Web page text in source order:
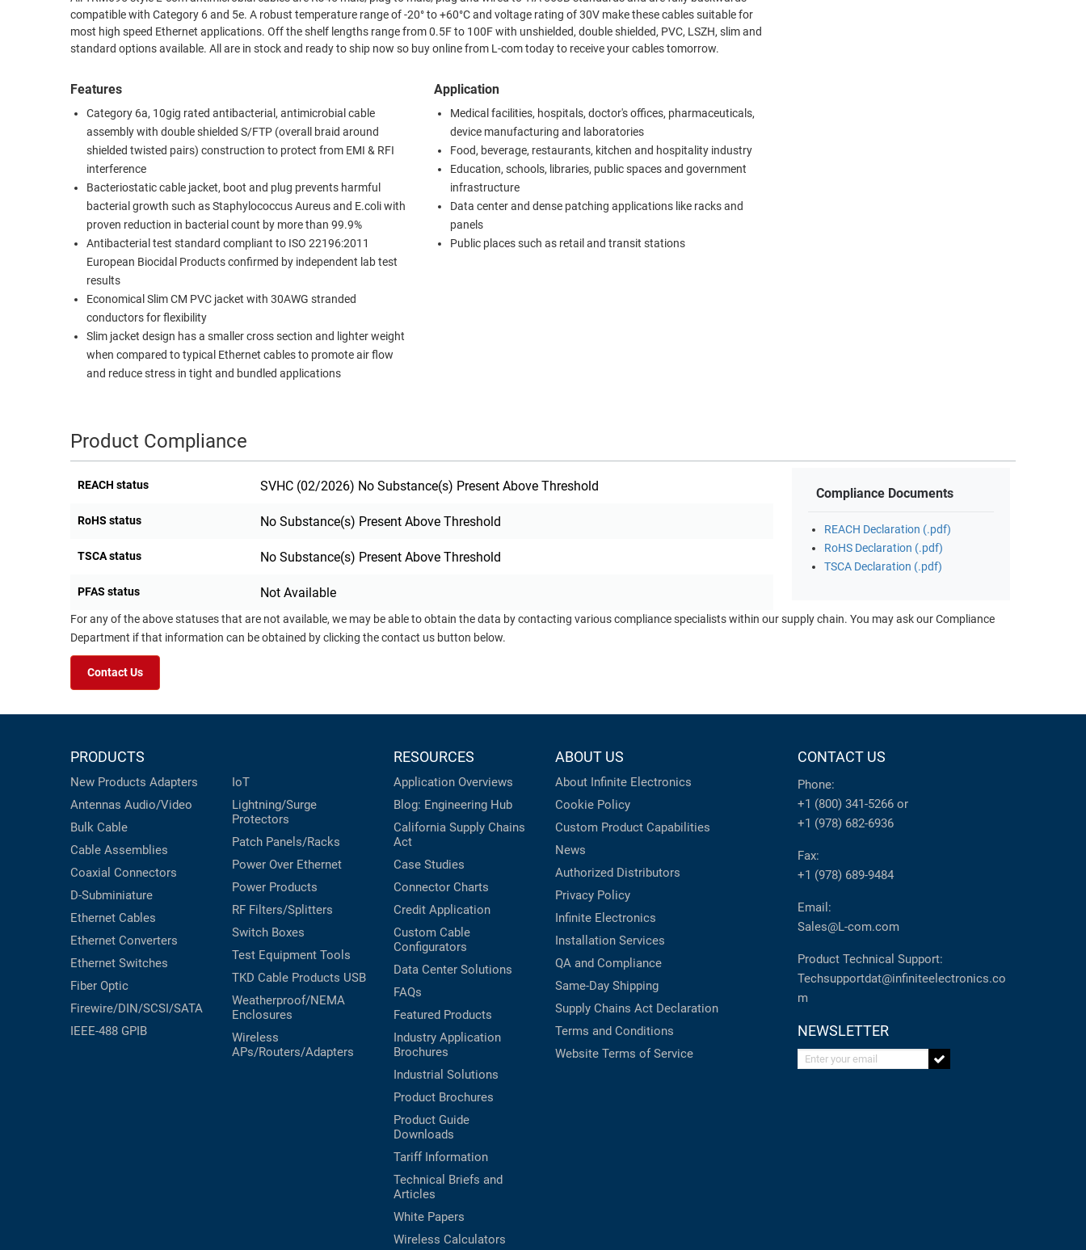
compatible with Category 6 and 5e. A robust temperature range of -20° to +60°C and voltage rating of 30V make these cables suitable for
most high speed Ethernet applications. Off the shelf lengths range from 0.5F to 100F with unshielded, double shielded, PVC, LSZH, slim and
standard options available. All are in stock and ready to ship now so buy online from L-com today to receive your cables tomorrow.
Features
Category 6a, 10gig rated antibacterial, antimicrobial cable
assembly with double shielded S/FTP (overall braid around
shielded twisted pairs) construction to protect from EMI & RFI
interference
Bacteriostatic cable jacket, boot and plug prevents harmful
bacterial growth such as Staphylococcus Aureus and E.coli with
proven reduction in bacterial count by more than 99.9%
Antibacterial test standard compliant to ISO 22196:2011
European Biocidal Products confirmed by independent lab test
results
Economical Slim CM PVC jacket with 30AWG stranded
conductors for flexibility
Slim jacket design has a smaller cross section and lighter weight
when compared to typical Ethernet cables to promote air flow
and reduce stress in tight and bundled applications
Application
Medical facilities, hospitals, doctor's offices, pharmaceuticals,
device manufacturing and laboratories
Food, beverage, restaurants, kitchen and hospitality industry
Education, schools, libraries, public spaces and government
infrastructure
Data center and dense patching applications like racks and
panels
Public places such as retail and transit stations
Product Compliance
REACH status SVHC (02/2026) No Substance(s) Present Above Threshold
RoHS status No Substance(s) Present Above Threshold
TSCA status No Substance(s) Present Above Threshold
PFAS status Not Available
Compliance Documents
REACH Declaration (.pdf)
RoHS Declaration (.pdf)
TSCA Declaration (.pdf)
For any of the above statuses that are not available, we may be able to obtain the data by contacting various compliance specialists within our supply chain. You may ask our Compliance
Department if that information can be obtained by clicking the contact us button below.
Contact Us
PRODUCTS
New Products Adapters
Antennas Audio/Video
Bulk Cable
Cable Assemblies
Coaxial Connectors
D-Subminiature
Ethernet Cables
Ethernet Converters
Ethernet Switches
Fiber Optic
Firewire/DIN/SCSI/SATA
IEEE-488 GPIB
IoT
Lightning/Surge
Protectors
Patch Panels/Racks
Power Over Ethernet
Power Products
RF Filters/Splitters
Switch Boxes
Test Equipment Tools
TKD Cable Products USB
Weatherproof/NEMA
Enclosures
Wireless
APs/Routers/Adapters
RESOURCES
Application Overviews
Blog: Engineering Hub
California Supply Chains
Act
Case Studies
Connector Charts
Credit Application
Custom Cable
Configurators
Data Center Solutions
FAQs
Featured Products
Industry Application
Brochures
Industrial Solutions
Product Brochures
Product Guide
Downloads
Tariff Information
Technical Briefs and
Articles
White Papers
Wireless Calculators
ABOUT US
About Infinite Electronics
Cookie Policy
Custom Product Capabilities
News
Authorized Distributors
Privacy Policy
Infinite Electronics
Installation Services
QA and Compliance
Same-Day Shipping
Supply Chains Act Declaration
Terms and Conditions
Website Terms of Service
CONTACT US
Phone:
+1 (800) 341-5266 or
+1 (978) 682-6936
Fax:
+1 (978) 689-9484
Email:
Sales@L-com.com
Product Technical Support:
Techsupportdat@infiniteelectronics.co
m
NEWSLETTER
Enter your email